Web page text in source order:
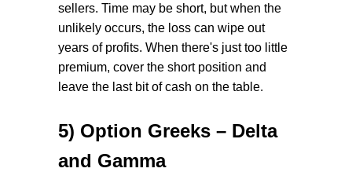
sellers. Time may be short, but when the
unlikely occurs, the loss can wipe out
years of profits. When there's just too little
premium, cover the short position and
leave the last bit of cash on the table.
5) Option Greeks – Delta
and Gamma